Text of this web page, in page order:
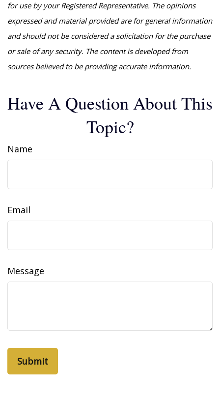
for use by your Registered Representative. The opinions
expressed and material provided are for general information
and should not be considered a solicitation for the purchase
or sale of any security. The content is developed from
sources believed to be providing accurate information.
Have A Question About This
Topic?
Name
Email
Message